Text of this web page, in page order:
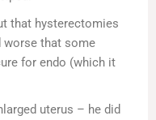
that hysterectomies
worse that some
for endo (which it
uterus – he did